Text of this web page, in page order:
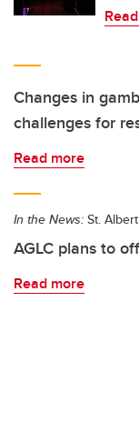
Changes in
challenges for
Read more
In the News: St.
AGLC plans to
Read more